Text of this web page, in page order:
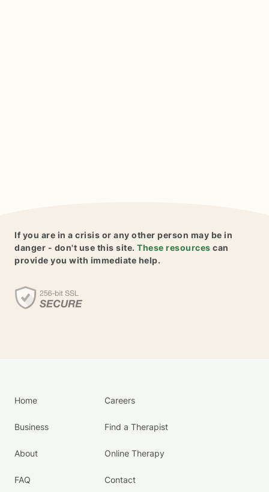
If you are in a crisis or any other person may be in
danger - don't use this site. These resources can
provide you with immediate help.
Home
Business
About
FAQ
Careers
Find a Therapist
Online Therapy
Contact